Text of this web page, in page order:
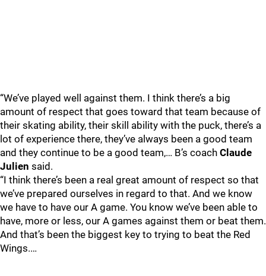
“We’ve played well against them. I think there’s a big
amount of respect that goes toward that team because of
their skating ability, their skill ability with the puck, there’s a
lot of experience there, they’ve always been a good team
and they continue to be a good team,… B’s coach Claude
Julien said.
“I think there’s been a real great amount of respect so that
we’ve prepared ourselves in regard to that. And we know
we have to have our A game. You know we’ve been able to
have, more or less, our A games against them or beat them.
And that’s been the biggest key to trying to beat the Red
Wings.…